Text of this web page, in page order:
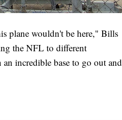
plane wouldn't be here," Bills
the NFL to different
incredible base to go out and